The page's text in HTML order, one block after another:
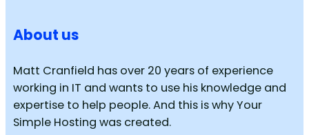
About us
Matt Cranfield has over 20 years of experience
working in IT and wants to use his knowledge and
expertise to help people. And this is why Your
Simple Hosting was created.